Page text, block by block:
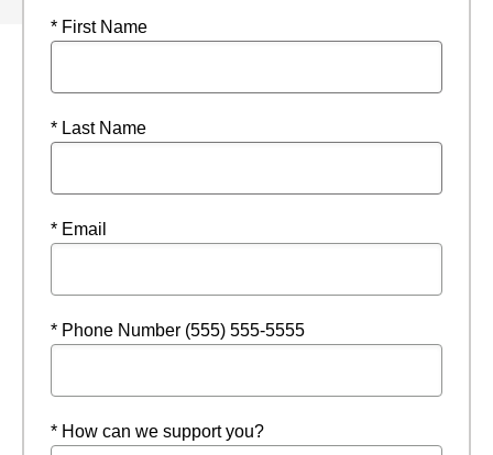
* First Name
* Last Name
* Email
* Phone Number (555) 555-5555
* How can we support you?